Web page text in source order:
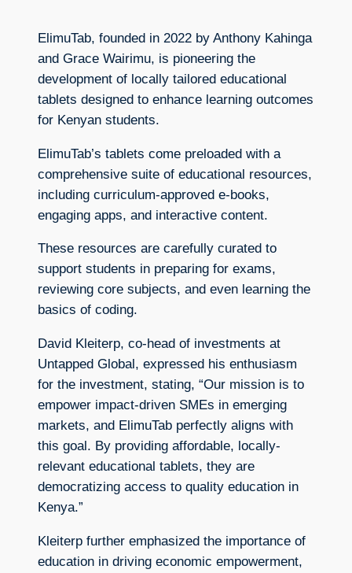
ElimuTab, founded in 2022 by Anthony Kahinga
and Grace Wairimu, is pioneering the
development of locally tailored educational
tablets designed to enhance learning outcomes
for Kenyan students.
ElimuTab’s tablets come preloaded with a
comprehensive suite of educational resources,
including curriculum-approved e-books,
engaging apps, and interactive content.
These resources are carefully curated to
support students in preparing for exams,
reviewing core subjects, and even learning the
basics of coding.
David Kleiterp, co-head of investments at
Untapped Global, expressed his enthusiasm
for the investment, stating, “Our mission is to
empower impact-driven SMEs in emerging
markets, and ElimuTab perfectly aligns with
this goal. By providing affordable, locally-
relevant educational tablets, they are
democratizing access to quality education in
Kenya.”
Kleiterp further emphasized the importance of
education in driving economic empowerment,